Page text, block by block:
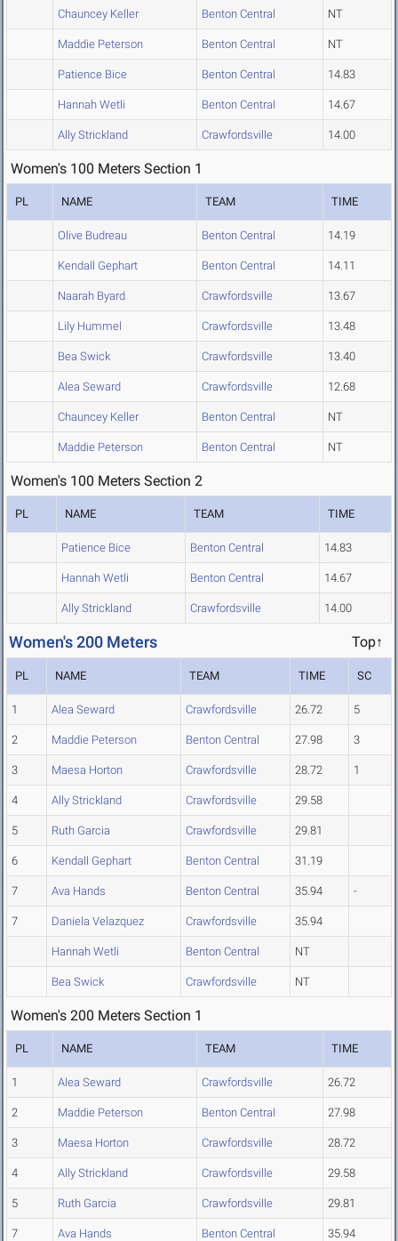
Chauncey Keller Benton Central NT
Maddie Peterson Benton Central NT
Patience Bice Benton Central 14.83
Hannah Wetli Benton Central 14.67
Ally Strickland Crawfordsville 14.00
Women's 100 Meters Section 1
PL NAME TEAM TIME
Olive Budreau Benton Central 14.19
Kendall Gephart Benton Central 14.11
Naarah Byard Crawfordsville 13.67
Lily Hummel Crawfordsville 13.48
Bea Swick Crawfordsville 13.40
Alea Seward Crawfordsville 12.68
Chauncey Keller Benton Central NT
Maddie Peterson Benton Central NT
Women's 100 Meters Section 2
PL NAME TEAM TIME
Patience Bice Benton Central 14.83
Hannah Wetli Benton Central 14.67
Ally Strickland Crawfordsville 14.00
Women's 200 Meters Top↑
PL NAME TEAM TIME SC
1 Alea Seward Crawfordsville 26.72 5
2 Maddie Peterson Benton Central 27.98 3
3 Maesa Horton Crawfordsville 28.72 1
4 Ally Strickland Crawfordsville 29.58
5 Ruth Garcia Crawfordsville 29.81
6 Kendall Gephart Benton Central 31.19
7 Ava Hands Benton Central 35.94 -
7 Daniela Velazquez Crawfordsville 35.94
Hannah Wetli Benton Central NT
Bea Swick Crawfordsville NT
Women's 200 Meters Section 1
PL NAME TEAM TIME
1 Alea Seward Crawfordsville 26.72
2 Maddie Peterson Benton Central 27.98
3 Maesa Horton Crawfordsville 28.72
4 Ally Strickland Crawfordsville 29.58
5 Ruth Garcia Crawfordsville 29.81
7 Ava Hands Benton Central 35.94